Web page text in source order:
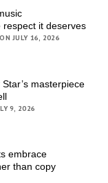
respect it deserves
JULY 16, 2026
masterpiece
9, 2026
embrace
than copy